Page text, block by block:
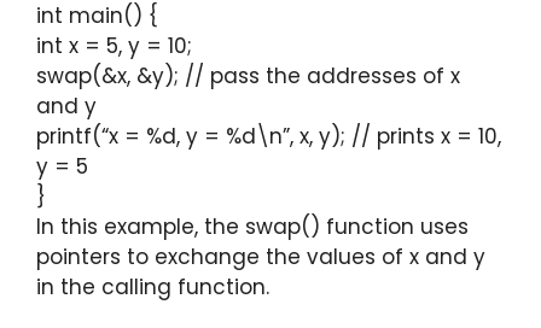
int main() {
int x = 5, y = 10;
swap(&x, &y); // pass the addresses of x
and y
printf(“x = %d, y = %d\n”, x, y); // prints x = 10,
y = 5
}
In this example, the swap() function uses
pointers to exchange the values of x and y
in the calling function.